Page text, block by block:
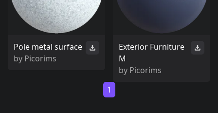
Pole metal surface
by Picorims
Exterior Furniture
M
by Picorims
1